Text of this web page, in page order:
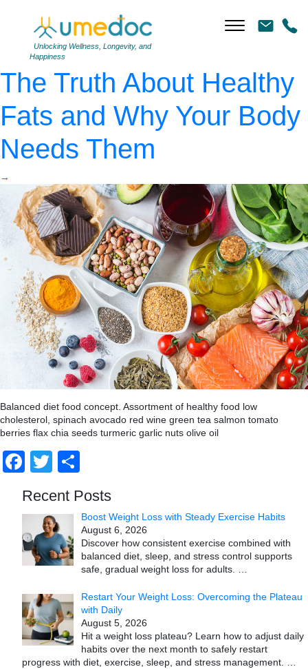
Unlocking Wellness, Longevity, and
Happiness
Assortment of healthy
food low cholesterol
The Truth About Healthy
Fats and Why Your Body
Needs Them
→
Balanced diet food concept. Assortment of healthy food low
cholesterol, spinach avocado red wine green tea salmon tomato
berries flax chia seeds turmeric garlic nuts olive oil
Facebook
Twitter
Recent Posts
Boost Weight Loss with Steady Exercise Habits
August 6, 2026
Discover how consistent exercise combined with
balanced diet, sleep, and stress control supports
safe, gradual weight loss for adults. …
Restart Your Weight Loss: Overcoming the Plateau
with Daily
August 5, 2026
Hit a weight loss plateau? Learn how to adjust daily
habits over the next month to safely restart
progress with diet, exercise, sleep, and stress management. …